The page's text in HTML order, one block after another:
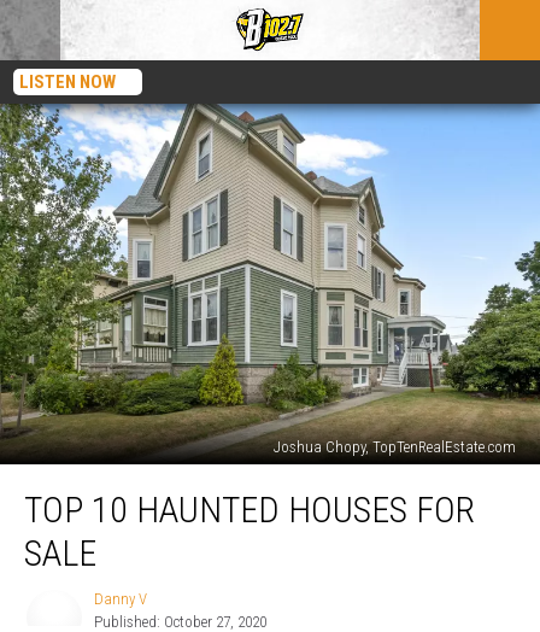
LISTEN NOW
Joshua Chopy, TopTenRealEstate.com
Haunted
Houses
TOP 10 HAUNTED HOUSES FOR
SALE
Danny V
Published: October 27, 2020